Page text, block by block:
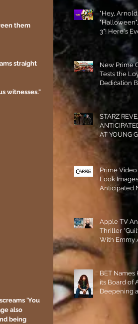
them
straight
witnesses."
'You
also
being
"Hey,
"Halloween",
3"! Here's
Coming to
New Prime
Tests the
Dedication
Besties!
Available to
STARZ
AT YOUNG
TOMMY IN
ORIGINS”!
Prime
Look
Anticipated
Apple TV
Thriller
With Emmy
Julia Garner
Executive
BET Names
its Board of
Deepening